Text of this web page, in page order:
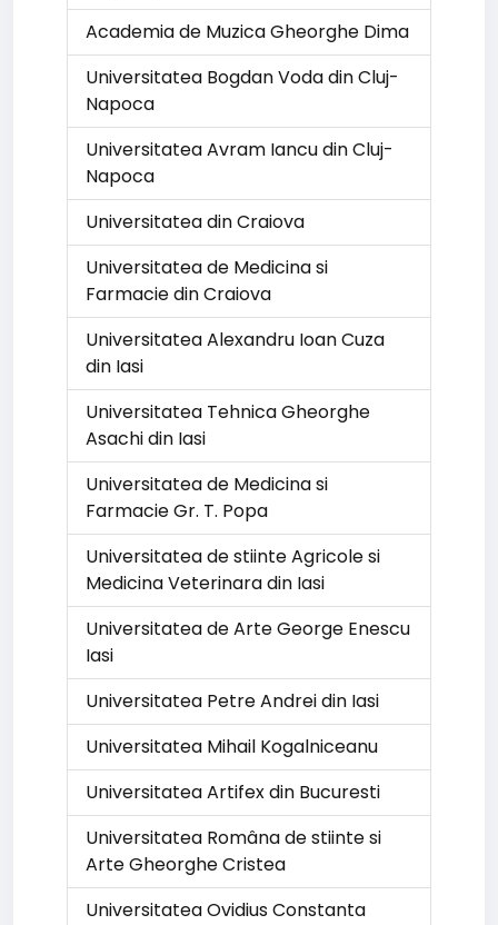
Academia de Muzica Gheorghe Dima
Universitatea Bogdan Voda din Cluj-
Napoca
Universitatea Avram Iancu din Cluj-
Napoca
Universitatea din Craiova
Universitatea de Medicina si
Farmacie din Craiova
Universitatea Alexandru Ioan Cuza
din Iasi
Universitatea Tehnica Gheorghe
Asachi din Iasi
Universitatea de Medicina si
Farmacie Gr. T. Popa
Universitatea de stiinte Agricole si
Medicina Veterinara din Iasi
Universitatea de Arte George Enescu
Iasi
Universitatea Petre Andrei din Iasi
Universitatea Mihail Kogalniceanu
Universitatea Artifex din Bucuresti
Universitatea Româna de stiinte si
Arte Gheorghe Cristea
Universitatea Ovidius Constanta